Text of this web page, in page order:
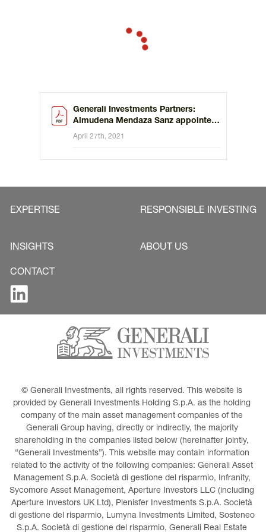
Generali Investments Partners:
Almudena Mendaza Sanz appointed
Head of Sales Iberia
April 27th, 2021
EXPERTISE RESPONSIBLE INVESTING
INSIGHTS ABOUT US
CONTACT
© Generali Investments, all rights reserved. This website is
provided by Generali Investments Holding S.p.A. as the holding
company of the main asset management companies of the
Generali Group having, directly or indirectly, the majority
shareholding in the companies listed below (hereinafter jointly,
“Generali Investments”). This website may contain information
related to the activity of the following companies: Generali Asset
Management S.p.A. Società di gestione del risparmio, Infranity,
Sycomore Asset Management, Aperture Investors LLC (including
Aperture Investors UK Ltd), Plenisfer Investments S.p.A. Società
di gestione del risparmio, Lumyna Investments Limited, Sosteneo
S.p.A. Società di gestione del risparmio, Generali Real Estate